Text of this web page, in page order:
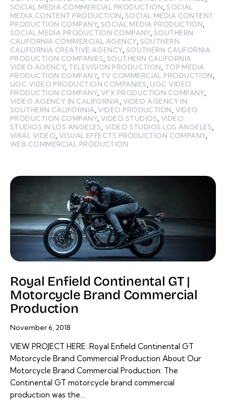
SOCIAL MEDIA COMMERCIAL PRODUCTION ,SOCIAL
MEDIA CONTENT PRODUCTION SOCIAL MEDIA CONTENT
PRODUCTION COMPANY,SOCIAL MEDIA PRODUCTION
SOCIAL MEDIA PRODUCTION COMPANY, SOUTHERN
CALIFORNIA COMMERCIAL AGENCY, SOUTHERN
CALIFORNIA CREATIVE AGENCY, SOUTHERN CALIFORNIA
PRODUCTION COMPANIES SOUTHERN CALIFORNIA
VIDEO AGENCY, TELEVISION PRODUCTION
TOP MEDIA
PRODUCTION COMPANY, TV COMMERCIAL PRODUCTION
UGC VIDEO PRODUCTION COMPANIES UGC VIDEO
PRODUCTION COMPANY,VFX PRODUCTION COMPANY,
VIDEO AGENCY IN CALIFORNIA VIDEO AGENCY IN
SOUTHERN CALIFORNIA ,VIDEO PRODUCTION VIDEO
PRODUCTION COMPANY,VIDEO STUDIOS VIDEO
STUDIOS IN LOS ANGELES VIDEO STUDIOS LOS ANGELES
VIRAL VIDEO VISUAL EFFECTS PRODUCTION COMPANY,
WEB COMMERCIAL PRODUCTION
Royal Enfield Continental GT |
Motorcycle Brand Commercial
Production
November 6, 2018
VIEW PROJECT HERE: Royal Enfield Continental GT
Motorcycle Brand Commercial Production About Our
Motorcycle Brand Commercial Production: The
Continental GT motorcycle brand commercial
production was the…